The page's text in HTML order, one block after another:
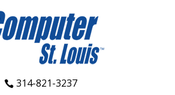
314-821-3237